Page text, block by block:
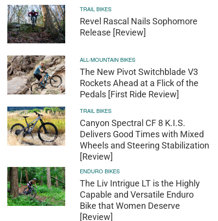
TRAIL BIKES
Revel Rascal Nails Sophomore
Release [Review]
ALL-MOUNTAIN BIKES
The New Pivot Switchblade V3
Rockets Ahead at a Flick of the
Pedals [First Ride Review]
TRAIL BIKES
Canyon Spectral CF 8 K.I.S.
Delivers Good Times with Mixed
Wheels and Steering Stabilization
[Review]
ENDURO BIKES
The Liv Intrigue LT is the Highly
Capable and Versatile Enduro
Bike that Women Deserve
[Review]